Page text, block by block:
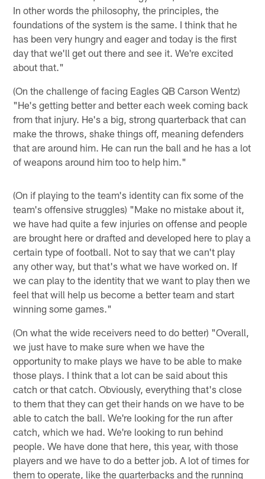
In other words the philosophy, the principles, the
foundations of the system is the same. I think that he
has been very hungry and eager and today is the first
day that we'll get out there and see it. We're excited
about that."
(On the challenge of facing Eagles QB Carson Wentz)
"He's getting better and better each week coming back
from that injury. He's a big, strong quarterback that can
make the throws, shake things off, meaning defenders
that are around him. He can run the ball and he has a lot
of weapons around him too to help him."
(On if playing to the team's identity can fix some of the
team's offensive struggles) "Make no mistake about it,
we have had quite a few injuries on offense and people
are brought here or drafted and developed here to play a
certain type of football. Not to say that we can't play
any other way, but that's what we have worked on. If
we can play to the identity that we want to play then we
feel that will help us become a better team and start
winning some games."
(On what the wide receivers need to do better) "Overall,
we just have to make sure when we have the
opportunity to make plays we have to be able to make
those plays. I think that a lot can be said about this
catch or that catch. Obviously, everything that's close
to them that they can get their hands on we have to be
able to catch the ball. We're looking for the run after
catch, which we had. We're looking to run behind
people. We have done that here, this year, with those
players and we have to do a better job. A lot of times for
them to operate, like the quarterbacks and the running